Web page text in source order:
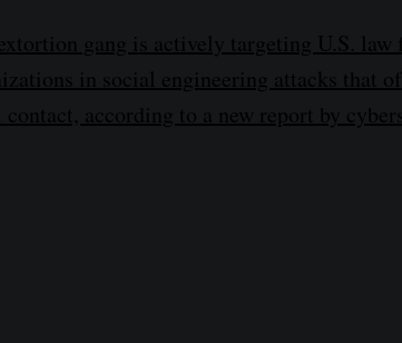
gang is actively targeting U.S. law
in social engineering attacks that
according to a new report by